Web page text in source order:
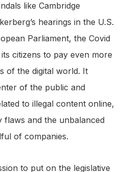
like Cambridge
hearings in the U.S.
Parliament, the Covid
citizens to pay even more
of the digital world. It
of the public and
to illegal content online,
flaws and the unbalanced
of companies.
to put on the legislative